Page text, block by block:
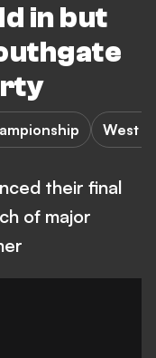
in but
West
their final
of major